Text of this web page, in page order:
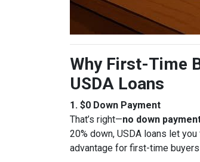
Why First-Time
USDA Loans
1. $0 Down Payment
That’s right—no down
20% down, USDA loans let
advantage for first-time